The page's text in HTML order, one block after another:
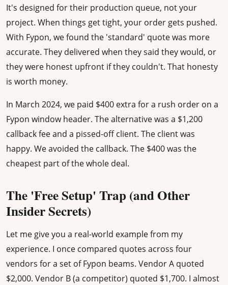
It's designed for their production queue, not your
project. When things get tight, your order gets pushed.
With Fypon, we found the 'standard' quote was more
accurate. They delivered when they said they would, or
they were honest upfront if they couldn't. That honesty
is worth money.
In March 2024, we paid $400 extra for a rush order on a
Fypon window header. The alternative was a $1,200
callback fee and a pissed-off client. The client was
happy. We avoided the callback. The $400 was the
cheapest part of the whole deal.
The 'Free Setup' Trap (and Other
Insider Secrets)
Let me give you a real-world example from my
experience. I once compared quotes across four
vendors for a set of Fypon beams. Vendor A quoted
$2,000. Vendor B (a competitor) quoted $1,700. I almost